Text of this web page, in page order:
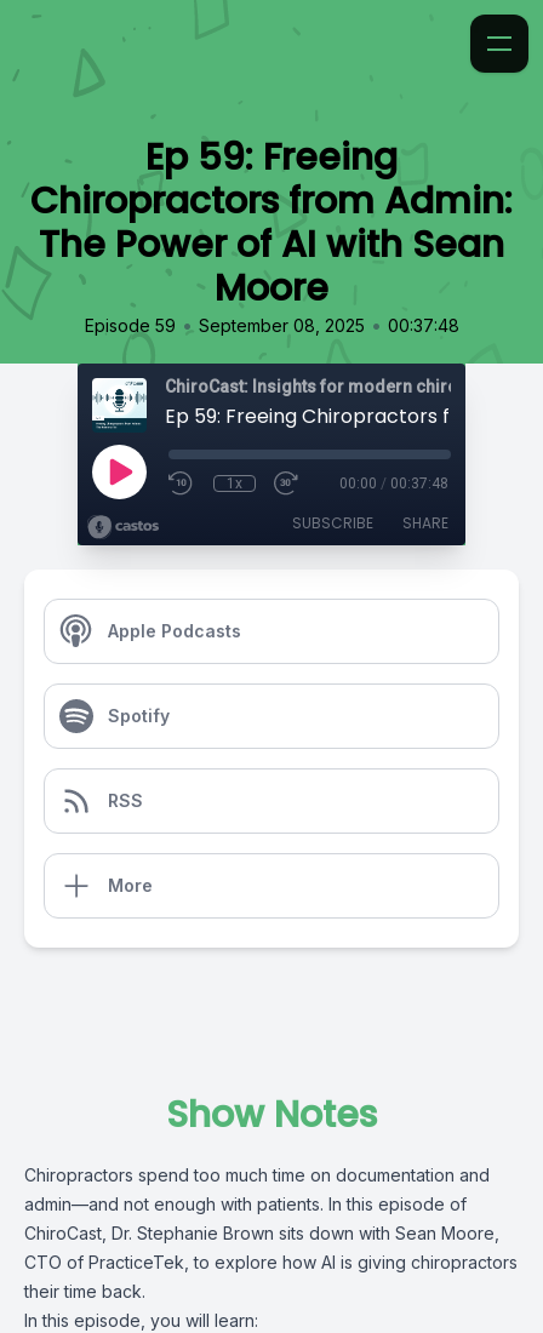
Ep 59: Freeing
Chiropractors from Admin:
The Power of AI with Sean
Moore
Episode 59 • September 08, 2025 • 00:37:48
ChiroCast: Insights for modern chiropractors
1x 00:00 / 00:37:48
SUBSCRIBE SHARE
Apple Podcasts
Spotify
RSS
More
Show Notes
Chiropractors spend too much time on documentation and
admin—and not enough with patients. In this episode of
ChiroCast, Dr. Stephanie Brown sits down with Sean Moore,
CTO of PracticeTek, to explore how AI is giving chiropractors
their time back.
In this episode, you will learn: